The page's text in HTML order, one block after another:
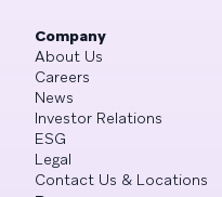
Company
About Us
Careers
News
Investor Relations
ESG
Legal
Contact Us & Locations